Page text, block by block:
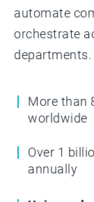
automate
orchestrate
departments.­­
More than
worldwide
Over 1
annually